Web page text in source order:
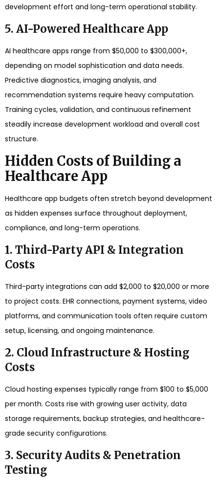
development effort and long-term operational stability.
5. AI-Powered Healthcare App
AI healthcare apps range from $50,000 to $300,000+,
depending on model sophistication and data needs.
Predictive diagnostics, imaging analysis, and
recommendation systems require heavy computation.
Training cycles, validation, and continuous refinement
steadily increase development workload and overall cost
structure.
Hidden Costs of Building a
Healthcare App
Healthcare app budgets often stretch beyond development
as hidden expenses surface throughout deployment,
compliance, and long-term operations.
1. Third-Party API & Integration
Costs
Third-party integrations can add $2,000 to $20,000 or more
to project costs. EHR connections, payment systems, video
platforms, and communication tools often require custom
setup, licensing, and ongoing maintenance.
2. Cloud Infrastructure & Hosting
Costs
Cloud hosting expenses typically range from $100 to $5,000
per month. Costs rise with growing user activity, data
storage requirements, backup strategies, and healthcare-
grade security configurations.
3. Security Audits & Penetration
Testing